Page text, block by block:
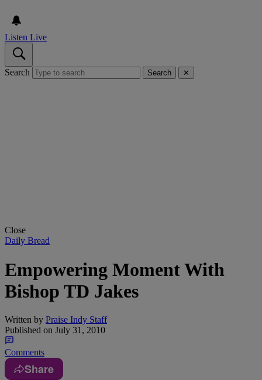
Listen Live
Search Search ✕
Close
Daily Bread
Empowering Moment With
Bishop TD Jakes
Written by Praise Indy Staff
Published on July 31, 2010
Comments
Share